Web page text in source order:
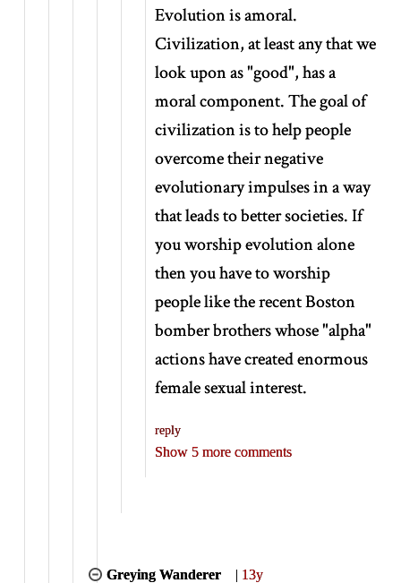
Evolution is amoral.
Civilization, at least any that we
look upon as "good", has a
moral component. The goal of
civilization is to help people
overcome their negative
evolutionary impulses in a way
that leads to better societies. If
you worship evolution alone
then you have to worship
people like the recent Boston
bomber brothers whose "alpha"
actions have created enormous
female sexual interest.
reply
Show 5 more comments
Greying Wanderer | 13y